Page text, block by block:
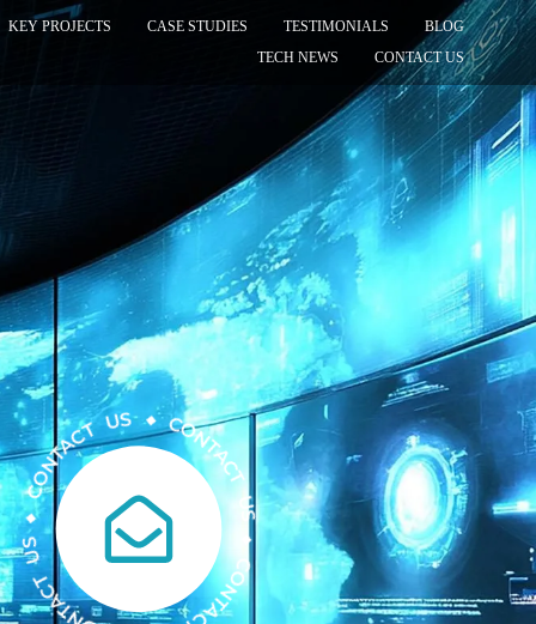
KEY PROJECTS CASE STUDIES TESTIMONIALS
BLOG
TECH NEWS
CONTACT US